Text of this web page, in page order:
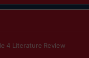
4 Literature Review